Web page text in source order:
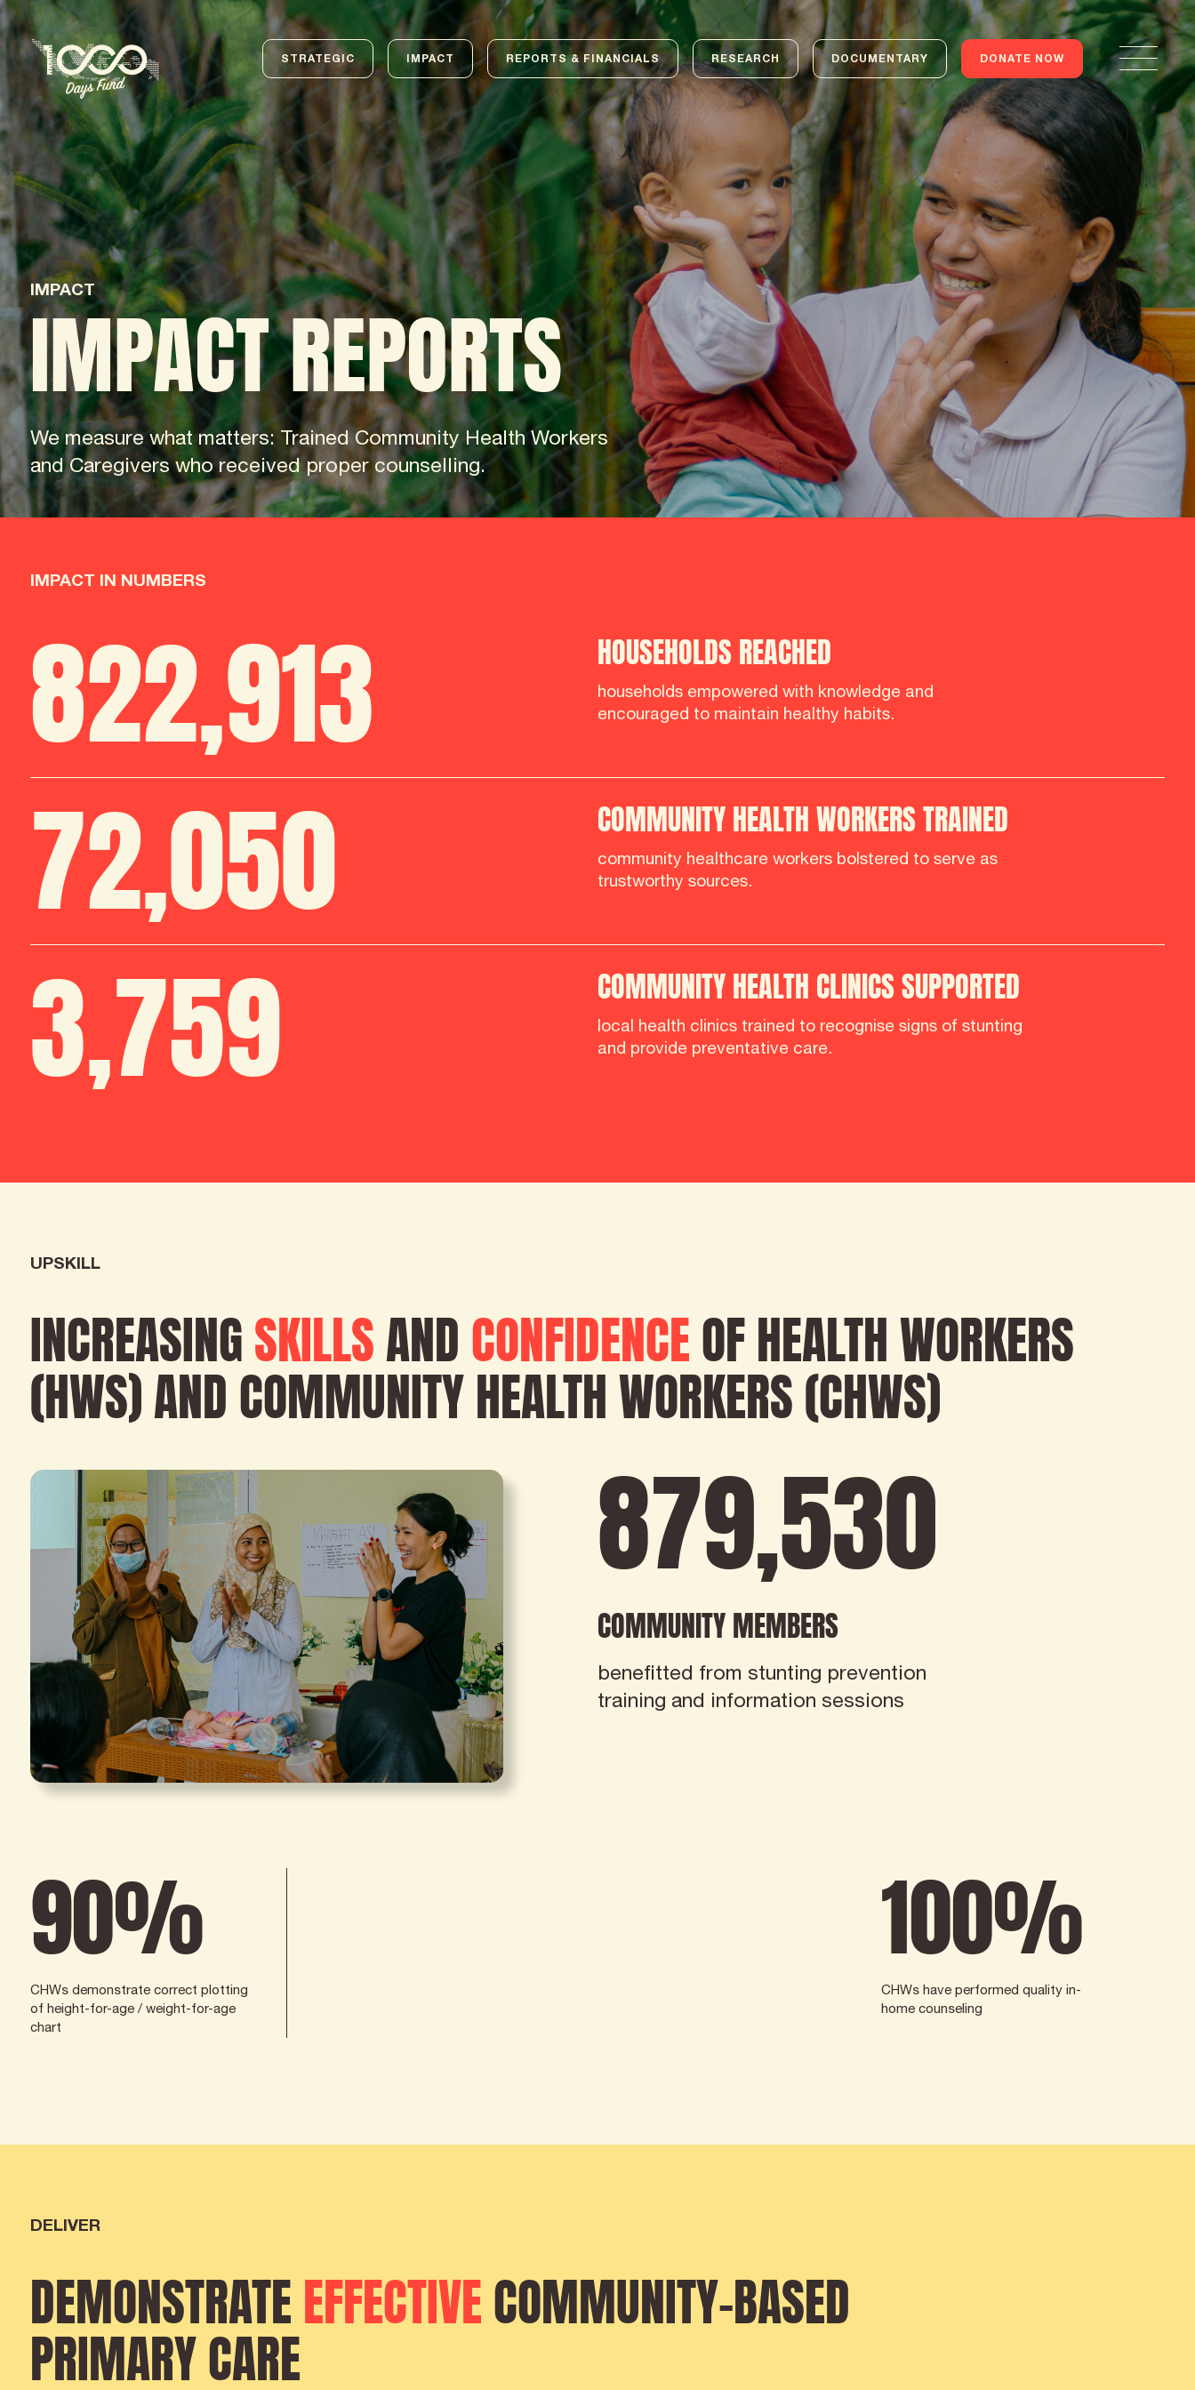
STRATEGIC IMPACT REPORTS & FINANCIALS RESEARCH DOCUMENTARY DONATE NOW
IMPACT
IMPACT REPORTS
We measure what matters: Trained Community Health Workers
and Caregivers who received proper counselling.
IMPACT IN NUMBERS
822,913 HOUSEHOLDS REACHED
households empowered with knowledge and
encouraged to maintain healthy habits.
72,050 COMMUNITY HEALTH WORKERS TRAINED
community healthcare workers bolstered to serve as
trustworthy sources.
3,759 COMMUNITY HEALTH CLINICS SUPPORTED
local health clinics trained to recognise signs of stunting
and provide preventative care.
UPSKILL
INCREASINGSKILLSANDCONFIDENCEOF HEALTH WORKERS
(HWS) AND COMMUNITY HEALTH WORKERS (CHWS)
879,593
COMMUNITY MEMBERS
benefitted from stunting prevention
training and information sessions
90%
CHWs demonstrate correct plotting
of height-for-age / weight-for-age
chart
100%
CHWs have performed quality in-
home counseling
DELIVER
DEMONSTRATEEFFECTIVECOMMUNITY-BASED
PRIMARY CARE